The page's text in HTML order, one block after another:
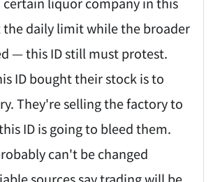
the daily limit while the broader
— this ID still must protest.
ID bought their stock is to
They're selling the factory to
ID is going to bleed them.
can't be changed